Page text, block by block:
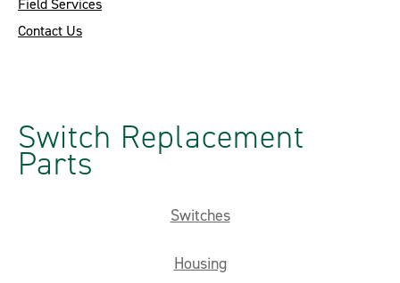
Field Services
Contact Us
Switch Replacement
Parts
Switches
Housing